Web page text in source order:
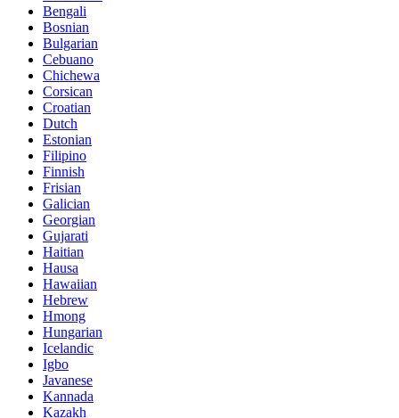
Bengali
Bosnian
Bulgarian
Cebuano
Chichewa
Corsican
Croatian
Dutch
Estonian
Filipino
Finnish
Frisian
Galician
Georgian
Gujarati
Haitian
Hausa
Hawaiian
Hebrew
Hmong
Hungarian
Icelandic
Igbo
Javanese
Kannada
Kazakh